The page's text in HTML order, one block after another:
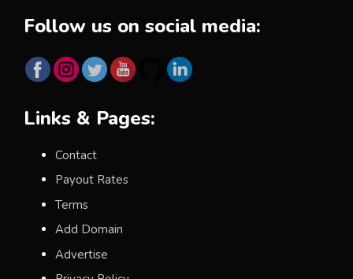
Follow us on social media:
Links & Pages:
Contact
Payout Rates
Terms
Add Domain
Advertise